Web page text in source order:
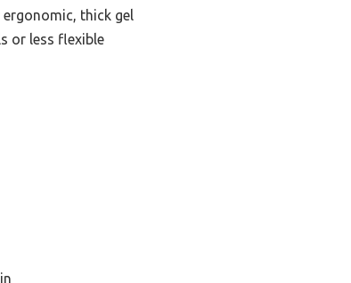
thick gel
or less flexible